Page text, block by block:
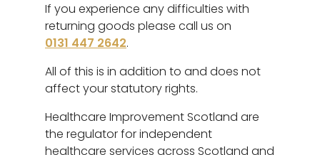
If you experience any difficulties with
returning goods please call us on
0131 447 2642.
All of this is in addition to and does not
affect your statutory rights.
Healthcare Improvement Scotland are
the regulator for independent
healthcare services across Scotland and